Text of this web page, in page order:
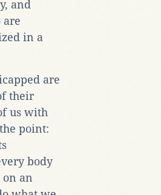
and
are
in a
are
their
us with
point:
body
an